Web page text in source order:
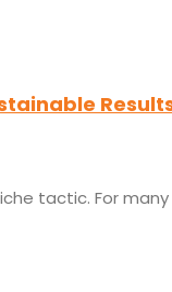
tactic. For